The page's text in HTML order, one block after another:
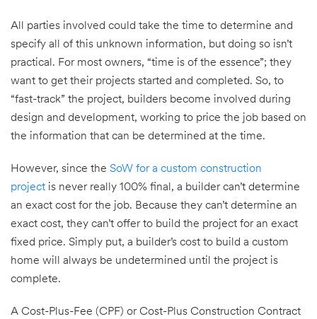
All parties involved could take the time to determine and
specify all of this unknown information, but doing so isn’t
practical. For most owners, “time is of the essence”; they
want to get their projects started and completed. So, to
“fast-track” the project, builders become involved during
design and development, working to price the job based on
the information that can be determined at the time.
However, since the SoW for a custom construction
project is never really 100% final, a builder can’t determine
an exact cost for the job. Because they can’t determine an
exact cost, they can’t offer to build the project for an exact
fixed price. Simply put, a builder’s cost to build a custom
home will always be undetermined until the project is
complete.
A Cost-Plus-Fee (CPF) or Cost-Plus Construction Contract